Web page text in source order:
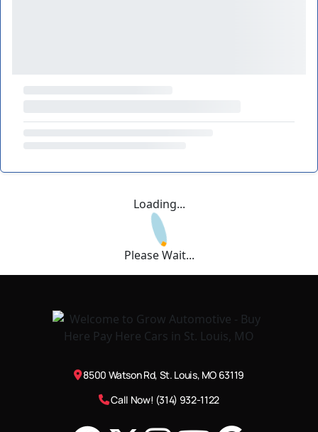
Loading...
Please Wait...
8500 Watson Rd, St. Louis, MO 63119
Call Now! (314) 932-1122